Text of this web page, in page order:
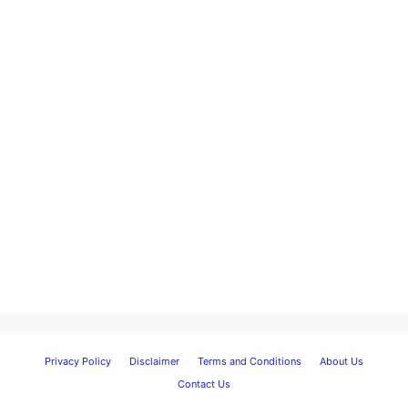
Privacy Policy Disclaimer Terms and Conditions
About Us
Contact Us